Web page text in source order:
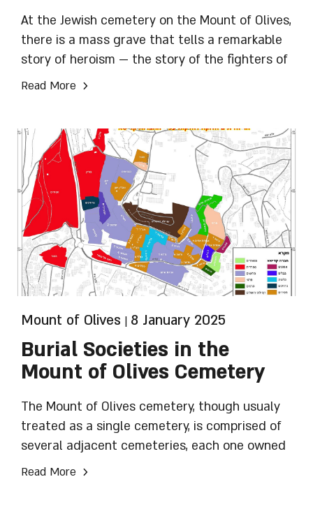
At the Jewish cemetery on the Mount of Olives,
there is a mass grave that tells a remarkable
story of heroism — the story of the fighters of
the 16th Division. Approximately 15,000
Read More ›
Mount of Olives | 8 January 2025
Burial Societies in the
Mount of Olives Cemetery
The Mount of Olives cemetery, though usualy
treated as a single cemetery, is comprised of
several adjacent cemeteries, each one owned
and run by a distinct Chevra Kadisha (burial
Read More ›